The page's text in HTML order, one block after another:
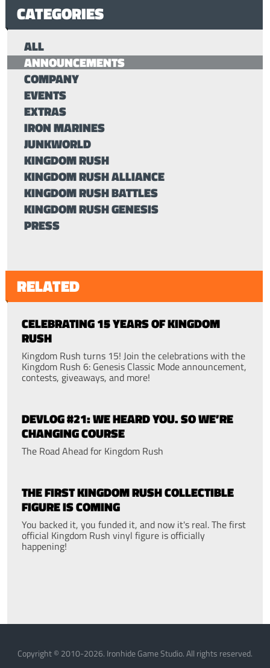
CATEGORIES
ALL
ANNOUNCEMENTS
COMPANY
EVENTS
EXTRAS
IRON MARINES
JUNKWORLD
KINGDOM RUSH
KINGDOM RUSH ALLIANCE
KINGDOM RUSH BATTLES
KINGDOM RUSH GENESIS
PRESS
RELATED
CELEBRATING 15 YEARS OF KINGDOM
RUSH
Kingdom Rush turns 15! Join the celebrations with the
Kingdom Rush 6: Genesis Classic Mode announcement,
contests, giveaways, and more!
DEVLOG #21: WE HEARD YOU. SO WE’RE
CHANGING COURSE
The Road Ahead for Kingdom Rush
THE FIRST KINGDOM RUSH COLLECTIBLE
FIGURE IS COMING
You backed it, you funded it, and now it's real. The first
official Kingdom Rush vinyl figure is officially
happening!
Copyright © 2010-2026. Ironhide Game Studio. All rights reserved.